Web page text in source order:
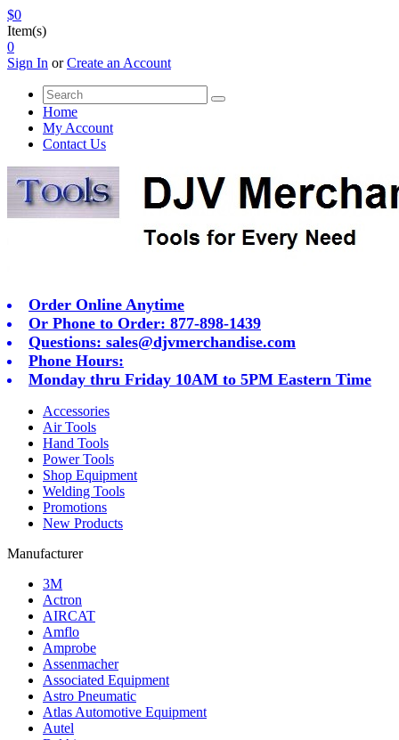
$0
Item(s)
0
Sign In orCreate an Account
Home
My Account
Contact Us
Order Online Anytime
Or Phone to Order: 877-898-1439
Questions: sales@djvmerchandise.com
Phone Hours:
Monday thru Friday 10AM to 5PM Eastern Time
Accessories
Air Tools
Hand Tools
Power Tools
Shop Equipment
Welding Tools
Promotions
New Products
Manufacturer
3M
Actron
AIRCAT
Amflo
Amprobe
Assenmacher
Associated Equipment
Astro Pneumatic
Atlas Automotive Equipment
Autel